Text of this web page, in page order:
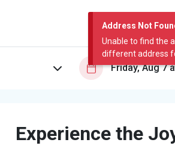
Address Not
Unable to find the
different address
Experience the